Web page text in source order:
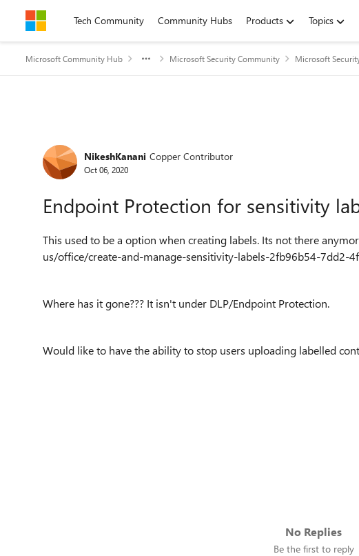
Skip to contentTech Community Community Hubs Products Topics
Microsoft Community Hub Microsoft Security Community Microsoft
Forum Discussion
NikeshKanani Copper Contributor
Oct 06, 2020
Endpoint Protection for sensitivity
This used to be a option when creating labels. Its not there
us/office/create-and-manage-sensitivity-labels-2fb96b54-7dd2-
Where has it gone??? It isn't under DLP/Endpoint Protection.
Would like to have the ability to stop users uploading labelled
No Replies
Be the first to reply